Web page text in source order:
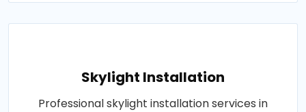
Skylight Installation
Professional skylight installation services in